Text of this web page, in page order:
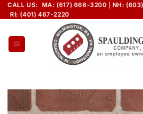
Skip
to
CALL US: MA: (617) 666-3200
NH:
RI: (401) 467-2220